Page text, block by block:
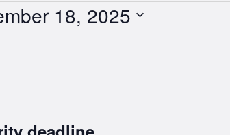
18, 2025